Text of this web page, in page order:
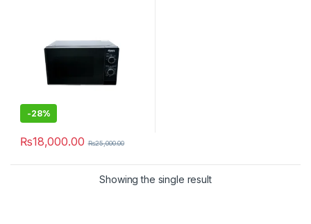
-28%
₨18,000.00 ₨25,000.00
Showing the single result